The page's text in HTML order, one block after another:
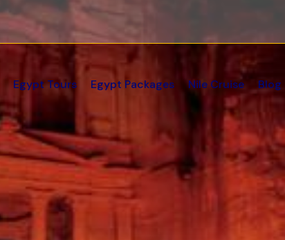
Egypt Tours Egypt Packages Nile Cruise Blog